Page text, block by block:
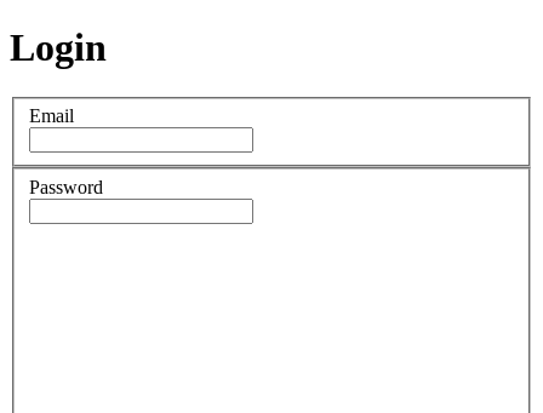
Login
Email
Password